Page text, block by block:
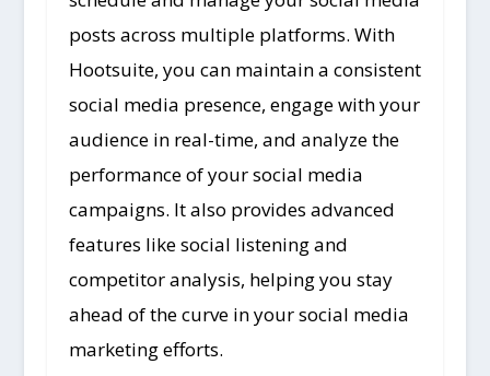
posts across multiple platforms. With
Hootsuite, you can maintain a consistent
social media presence, engage with your
audience in real-time, and analyze the
performance of your social media
campaigns. It also provides advanced
features like social listening and
competitor analysis, helping you stay
ahead of the curve in your social media
marketing efforts.